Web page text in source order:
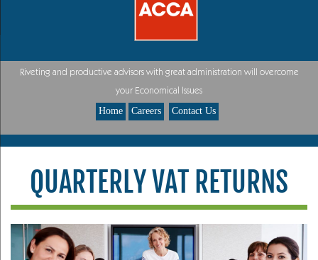
Riveting and productive advisors with great administration will overcome
your Economical Issues
Home Careers Contact Us
QUARTERLY VAT RETURNS